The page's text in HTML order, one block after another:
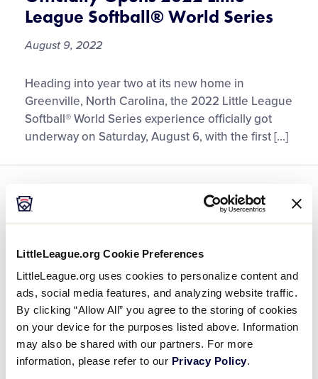
LittleLeague.org Cookie Preferences
LittleLeague.org uses cookies to personalize content and
ads, social media features, and analyzing website traffic.
By clicking “Allow All” you agree to the storing of cookies
on your device for the purposes listed above. Information
may also be shared with our partners. For more
information, please refer to our Privacy Policy.
League Softball® World Series
August 9, 2022
Girls
with
Game
Celebration
Opens
Little
World
Series
Heading into year two at its new home in
Greenville, North Carolina, the 2022 Little League
Softball® World Series experience officially got
underway on Saturday, August 6, with the first […]
Meet the 12 Teams at the 2022
Little League Softball® World
Series
August 8, 2022
Meet
the
12
With Greenville, North Carolina, hosting the Little
League Softball® World Series (LLSWS) for the
second consecutive year on August 9-15, it’s time